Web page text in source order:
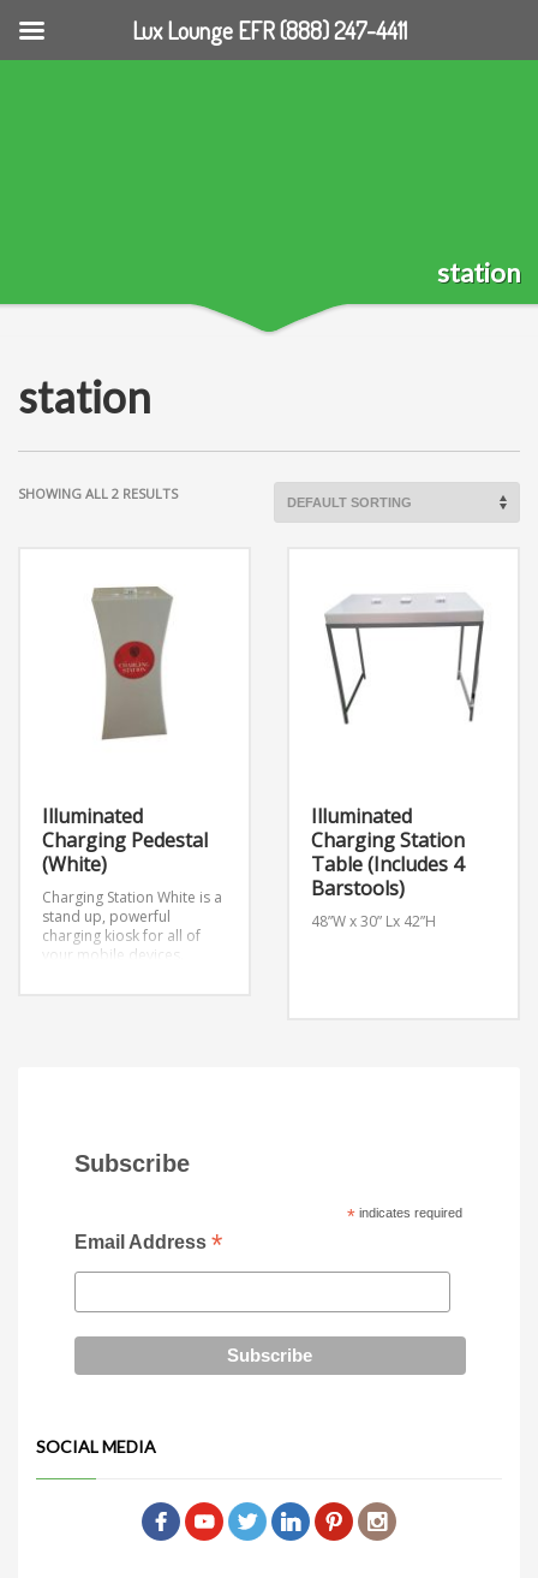
station
station
SHOWING ALL 2 RESULTS
Illuminated
Charging Pedestal
(White)
Charging Station White is a
stand up, powerful
charging kiosk for all of
your mobile devices.
Illuminated
Charging Station
Table (Includes 4
Barstools)
48”W x 30” Lx 42”H
Subscribe
*indicates required
Email Address *
SOCIAL MEDIA
Lux Lounge EFR (888) 247-4411